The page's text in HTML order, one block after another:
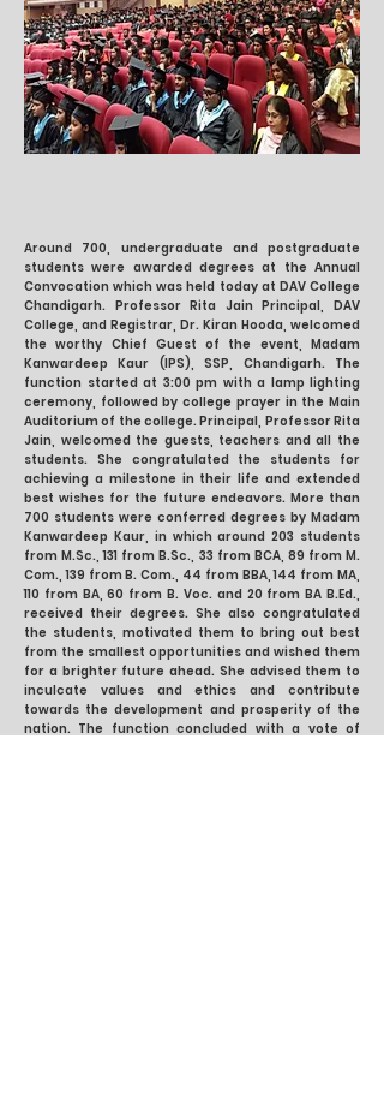
Around 700, undergraduate and postgraduate
students were awarded degrees at the Annual
Convocation which was held today at DAV College
Chandigarh. Professor Rita Jain Principal, DAV
College, and Registrar, Dr. Kiran Hooda, welcomed
the worthy Chief Guest of the event, Madam
Kanwardeep Kaur (IPS), SSP, Chandigarh. The
function started at 3:00 pm with a lamp lighting
ceremony, followed by college prayer in the Main
Auditorium of the college. Principal, Professor Rita
Jain, welcomed the guests, teachers and all the
students. She congratulated the students for
achieving a milestone in their life and extended
best wishes for the future endeavors. More than
700 students were conferred degrees by Madam
Kanwardeep Kaur, in which around 203 students
from M.Sc., 131 from B.Sc., 33 from BCA, 89 from M.
Com., 139 from B. Com., 44 from BBA, 144 from MA,
110 from BA, 60 from B. Voc. and 20 from BA B.Ed.,
received their degrees. She also congratulated
the students, motivated them to bring out best
from the smallest opportunities and wished them
for a brighter future ahead. She advised them to
inculcate values and ethics and contribute
towards the development and prosperity of the
nation. The function concluded with a vote of